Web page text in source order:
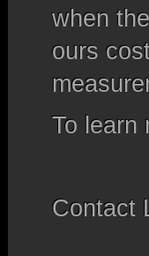
when
ours
To learn
Contact